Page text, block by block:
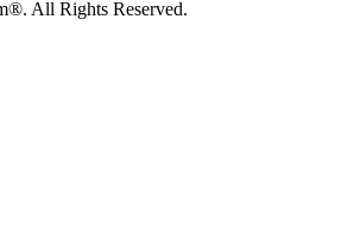
All Rights Reserved.